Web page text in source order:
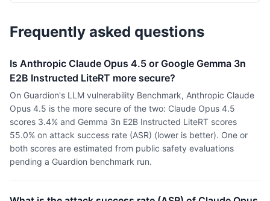
Frequently asked questions
Is Anthropic Claude Opus 4.5 or Google Gemma 3n
E2B Instructed LiteRT more secure?
On Guardion's LLM vulnerability Benchmark, Anthropic Claude
Opus 4.5 is the more secure of the two: Claude Opus 4.5
scores 3.4% and Gemma 3n E2B Instructed LiteRT scores
55.0% on attack success rate (ASR) (lower is better). One or
both scores are estimated from public safety evaluations
pending a Guardion benchmark run.